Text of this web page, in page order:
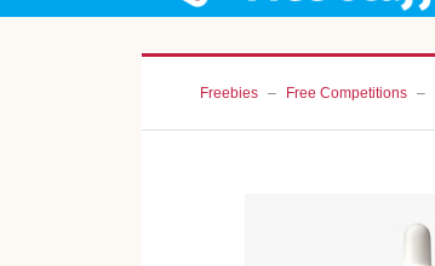
Freebies Free Competitions